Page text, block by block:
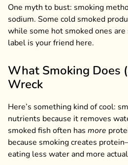
One myth to bust: smoking
sodium. Some cold smoked
while some hot smoked ones
label is your friend here.
What Smoking Does
Wreck
Here’s something kind of cool:
nutrients because it removes
smoked fish often has more
because smoking creates
eating less water and more